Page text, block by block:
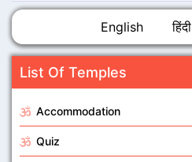
English हिंदी
List Of Temples
Accommodation
Quiz